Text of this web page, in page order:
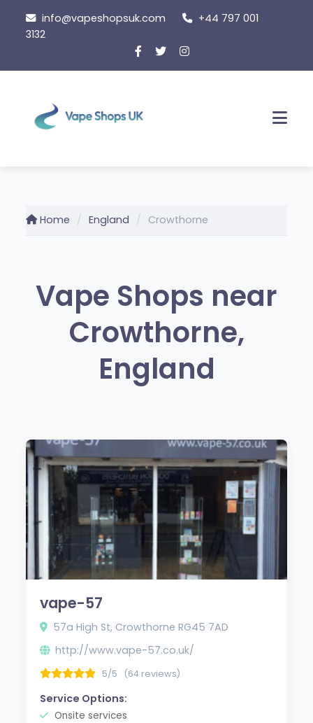
content
info@vapeshopsuk.com
+44 797 001
3132
Home England Crowthorne
Vape Shops near
Crowthorne,
England
vape-57
57a High St, Crowthorne RG45 7AD
http://www.vape-57.co.uk/
5/5 (64 reviews)
Service Options:
Onsite services